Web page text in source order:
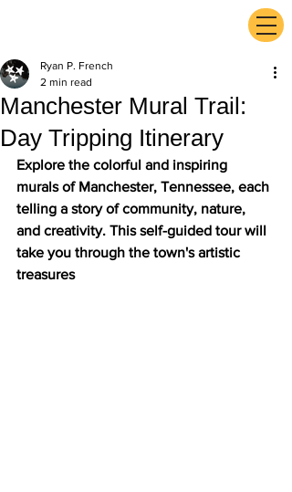
Manchester Mural Trail:
Day Tripping Itinerary
Ryan P. French
2 min read
Explore the colorful and inspiring
murals of Manchester, Tennessee, each
telling a story of community, nature,
and creativity. This self-guided tour will
take you through the town's artistic
treasures